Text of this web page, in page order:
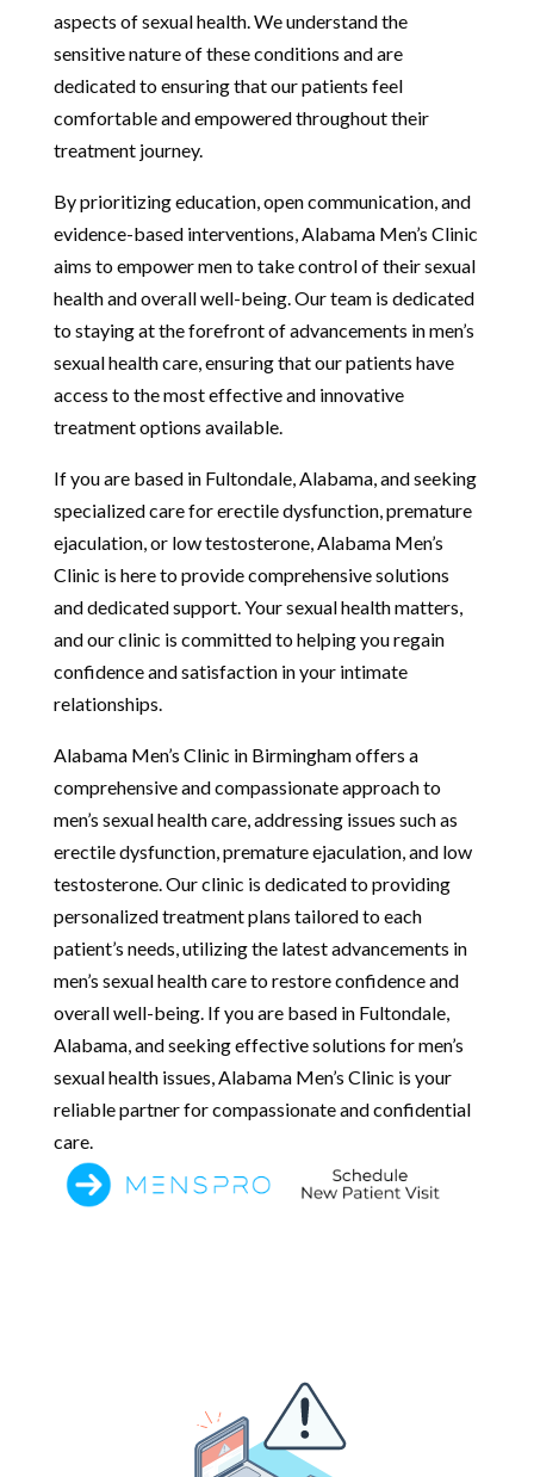
aspects of sexual health. We understand the
sensitive nature of these conditions and are
dedicated to ensuring that our patients feel
comfortable and empowered throughout their
treatment journey.
By prioritizing education, open communication, and
evidence-based interventions, Alabama Men’s Clinic
aims to empower men to take control of their sexual
health and overall well-being. Our team is dedicated
to staying at the forefront of advancements in men’s
sexual health care, ensuring that our patients have
access to the most effective and innovative
treatment options available.
If you are based in Fultondale, Alabama, and seeking
specialized care for erectile dysfunction, premature
ejaculation, or low testosterone, Alabama Men’s
Clinic is here to provide comprehensive solutions
and dedicated support. Your sexual health matters,
and our clinic is committed to helping you regain
confidence and satisfaction in your intimate
relationships.
Alabama Men’s Clinic in Birmingham offers a
comprehensive and compassionate approach to
men’s sexual health care, addressing issues such as
erectile dysfunction, premature ejaculation, and low
testosterone. Our clinic is dedicated to providing
personalized treatment plans tailored to each
patient’s needs, utilizing the latest advancements in
men’s sexual health care to restore confidence and
overall well-being. If you are based in Fultondale,
Alabama, and seeking effective solutions for men’s
sexual health issues, Alabama Men’s Clinic is your
reliable partner for compassionate and confidential
care.